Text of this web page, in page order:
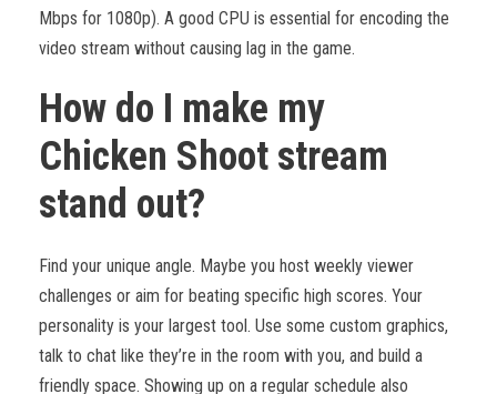
Mbps for 1080p). A good CPU is essential for encoding the
video stream without causing lag in the game.
How do I make my
Chicken Shoot stream
stand out?
Find your unique angle. Maybe you host weekly viewer
challenges or aim for beating specific high scores. Your
personality is your largest tool. Use some custom graphics,
talk to chat like they’re in the room with you, and build a
friendly space. Showing up on a regular schedule also